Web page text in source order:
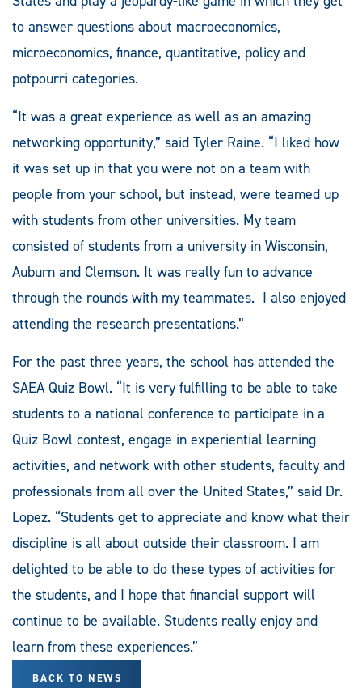
to answer questions about macroeconomics,
microeconomics, finance, quantitative, policy and
potpourri categories.
“It was a great experience as well as an amazing
networking opportunity,” said Tyler Raine. “I liked how
it was set up in that you were not on a team with
people from your school, but instead, were teamed up
with students from other universities. My team
consisted of students from a university in Wisconsin,
Auburn and Clemson. It was really fun to advance
through the rounds with my teammates. I also enjoyed
attending the research presentations.”
For the past three years, the school has attended the
SAEA Quiz Bowl. “It is very fulfilling to be able to take
students to a national conference to participate in a
Quiz Bowl contest, engage in experiential learning
activities, and network with other students, faculty and
professionals from all over the United States,” said Dr.
Lopez. “Students get to appreciate and know what their
discipline is all about outside their classroom. I am
delighted to be able to do these types of activities for
the students, and I hope that financial support will
continue to be available. Students really enjoy and
learn from these experiences.”
BACK TO NEWS